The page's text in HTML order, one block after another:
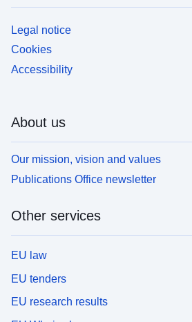
Legal notice
Cookies
Accessibility
About us
Our mission, vision and values
Publications Office newsletter
Other services
EU law
EU tenders
EU research results